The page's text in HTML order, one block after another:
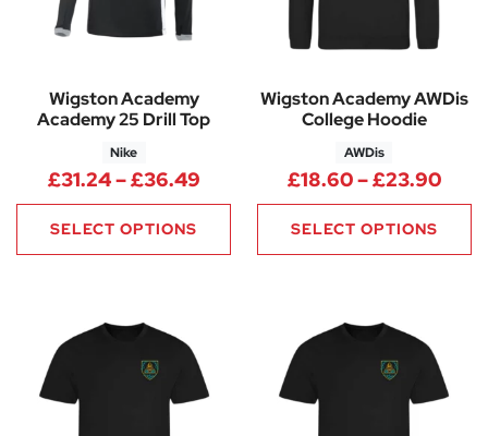
Wigston Academy
Academy 25 Drill Top
Nike
£31.24–£36.49Price range: £31.24 through
SELECT OPTIONS
Wigston Academy AWDis
College Hoodie
AWDis
£18.60–£23.90
SELECT OPTIONS